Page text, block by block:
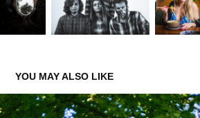
YOU MAY ALSO LIKE